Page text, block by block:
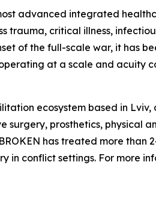
advanced integrated
trauma, critical illness,
of the full-scale war, it has
at a scale and acuity
ecosystem based in
prosthetics, physical
has treated more than
conflict settings. For more